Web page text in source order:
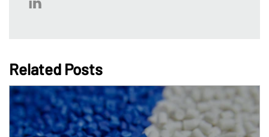
Related Posts